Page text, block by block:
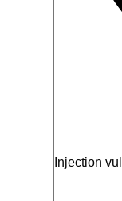
Injection